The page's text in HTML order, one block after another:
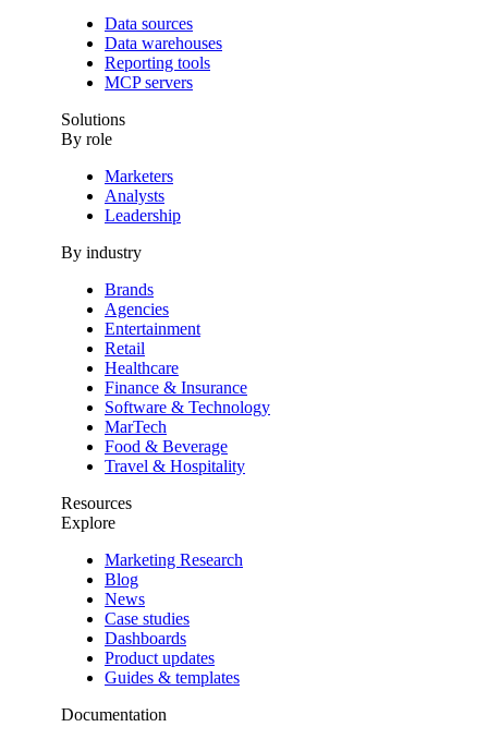
Data sources
Data warehouses
Reporting tools
MCP servers
Solutions
By role
Marketers
Analysts
Leadership
By industry
Brands
Agencies
Entertainment
Retail
Healthcare
Finance & Insurance
Software & Technology
MarTech
Food & Beverage
Travel & Hospitality
Resources
Explore
Marketing Research
Blog
News
Case studies
Dashboards
Product updates
Guides & templates
Documentation